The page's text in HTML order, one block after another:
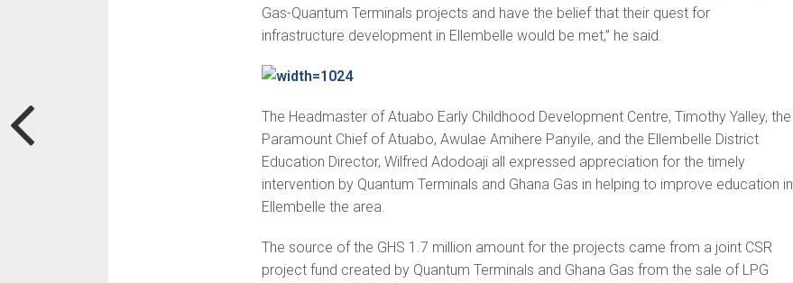
Gas-Quantum Terminals projects and have the belief that their quest for
infrastructure development in Ellembelle would be met,” he said.
The Headmaster of Atuabo Early Childhood Development Centre, Timothy Yalley, the
Paramount Chief of Atuabo, Awulae Amihere Panyile, and the Ellembelle District
Education Director, Wilfred Adodoaji all expressed appreciation for the timely
intervention by Quantum Terminals and Ghana Gas in helping to improve education in
Ellembelle the area.
The source of the GHS 1.7 million amount for the projects came from a joint CSR
project fund created by Quantum Terminals and Ghana Gas from the sale of LPG